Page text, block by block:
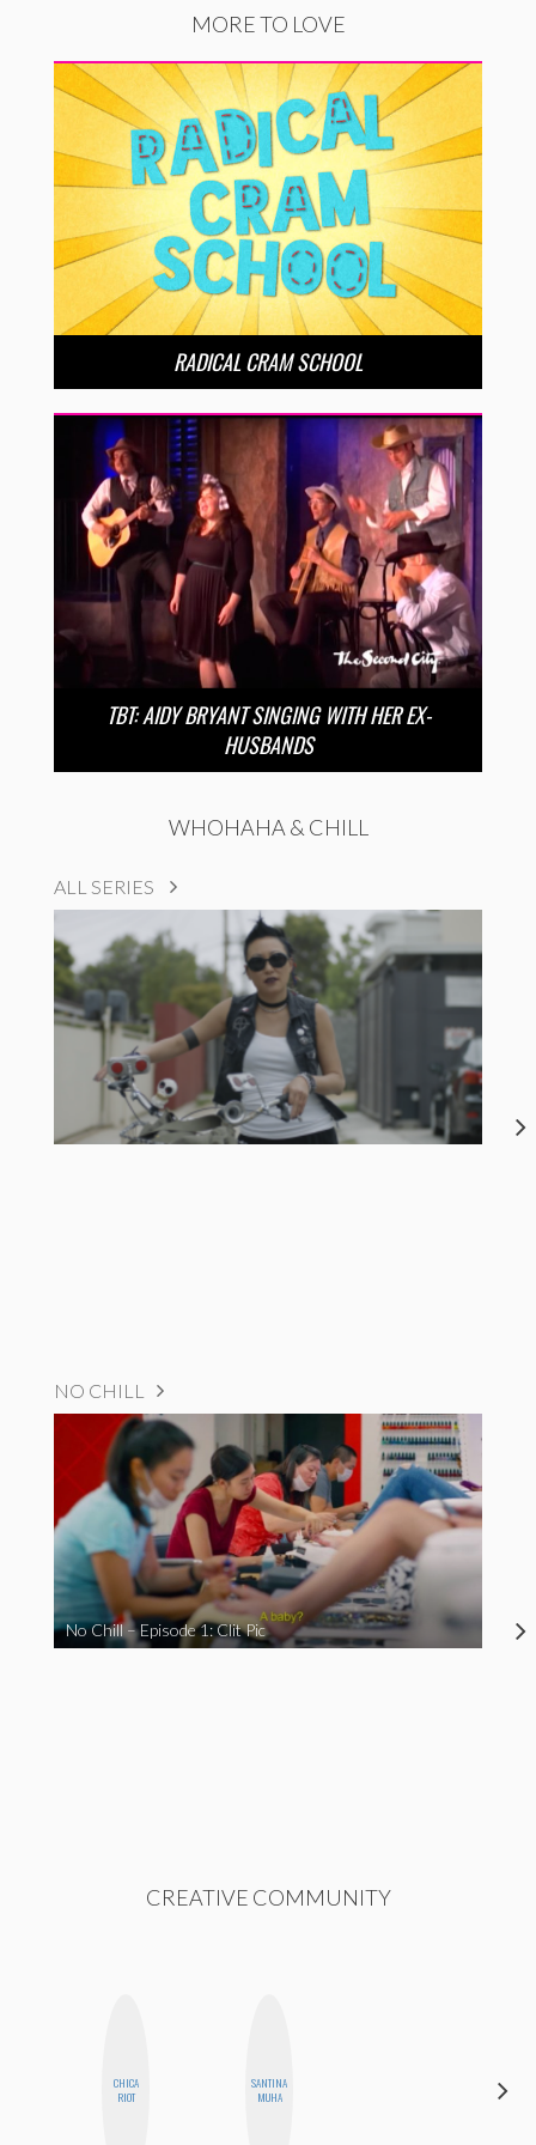
MORE TO LOVE
RADICAL CRAM SCHOOL
TBT: AIDY BRYANT SINGING WITH HER EX-
HUSBANDS
WHOHAHA & CHILL
ALL SERIES
NO CHILL
No Chill – Episode 1: Clit Pic
CREATIVE COMMUNITY
CHICA
RIOT
SANTINA
MUHA